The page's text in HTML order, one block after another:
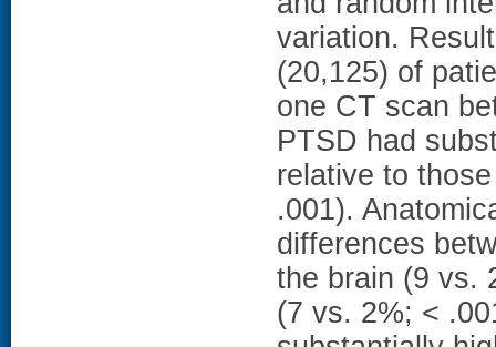
variation.
(20,125) of
one CT scan
PTSD had
relative to
.001).
differences
the brain (9 vs.
(7 vs. 2%; <